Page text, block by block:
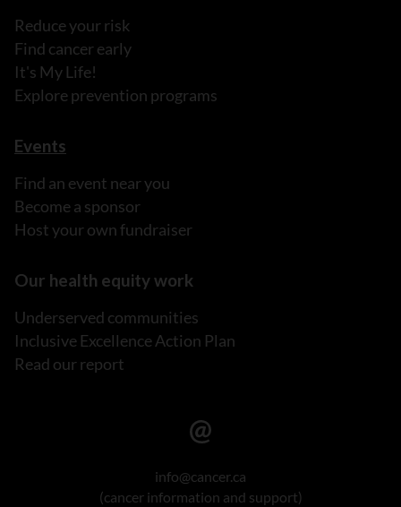
Reduce your risk
Find cancer early
It's My Life!
Explore prevention programs
Events
Find an event near you
Become a sponsor
Host your own fundraiser
Our health equity work
Underserved communities
Inclusive Excellence Action Plan
Read our report
info@cancer.ca
(cancer information and support)